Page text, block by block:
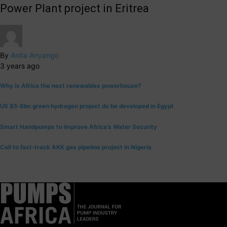
Power Plant project in Eritrea
By Anita Anyango
3 years ago
Why is Africa the next renewables powerhouse?
US $5-8bn green hydrogen project do be developed in Egypt
Smart Handpumps to Improve Africa’s Water Security
Call to fast-track AKK gas pipeline project in Nigeria